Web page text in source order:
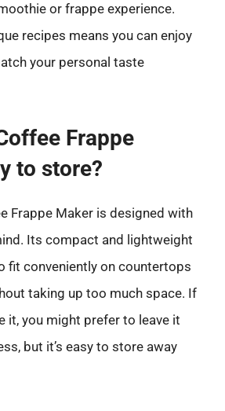
or frappe experience.
recipes means you can enjoy
your personal taste
Frappe
to store?
Frappe Maker is designed with
Its compact and lightweight
fit conveniently on countertops
taking up too much space. If
it, you might prefer to leave it
but it’s easy to store away